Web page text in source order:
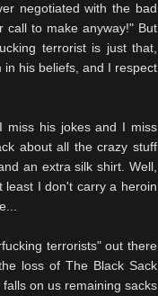
negotiated with the bad
call to make anyway!" But
terrorist is just that,
his beliefs, and I respect
miss his jokes and I miss
about all the crazy stuff
an extra silk shirt. Well,
least I don't carry a heroin
terrorists" out there
loss of The Black Sack
on us remaining sacks